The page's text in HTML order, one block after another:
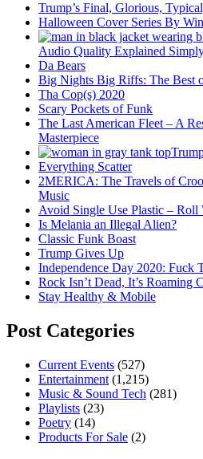
Trump’s Final, Glorious,
Halloween Cover Series By
Audio Quality Explained
Da Bears
Big Nights Big Riffs: The Best
Tha Cop(s) 2020
Scary Pockets of Funk
The Last American Fleet – A
Masterpiece
Everything Scatter
2MERICA: The Travels of
Music
Avoid Single Use Plastic – Roll
Is Melania an Illegal Alien?
Classic Funk Boast
Trump Gives Up
Independence Day 2020: Fuck
Rock Isn’t Dead, It’s Roaming
Stay Healthy & Mobile
Post Categories
Current Events (527)
Entertainment (1,215)
Music & Sound Tech (281)
Playlists (23)
Poetry (14)
Products For Sale (2)